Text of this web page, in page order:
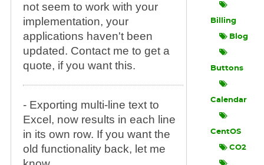
not seem to work with your
implementation, your
applications haven't been
updated. Contact me to get a
quote, if you want this.
- Exporting multi-line text to
Excel, now results in each line
in its own row. If you want the
old functionality back, let me
Billing
Blog
Buttons
Calendar
CentOS
CO2